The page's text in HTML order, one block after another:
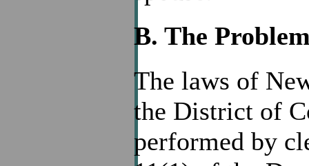
B. The
The laws of
the District of
performed by